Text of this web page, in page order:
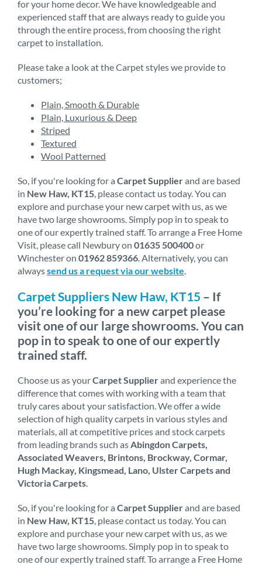
for your home decor. We have knowledgeable and
experienced staff that are always ready to guide you
through the entire process, from choosing the right
carpet to installation.
Please take a look at the Carpet styles we provide to
customers;
Plain, Smooth & Durable
Plain, Luxurious & Deep
Striped
Textured
Wool Patterned
So, if you're looking for a Carpet Supplierand are based
in New Haw, KT15 , please contact us today. You can
explore and purchase your new carpet with us, as we
have two large showrooms. Simply pop in to speak to
one of our expertly trained staff. To arrange a Free Home
Visit, please call Newbury on 01635 500400or
Winchester on 01962 859366 . Alternatively, you can
alwayssend us a request via our website
Carpet Suppliers New Haw, KT15 – If
you’re looking for a new carpet please
visit one of our large showrooms. You can
pop in to speak to one of our expertly
trained staff.
Choose us as yourCarpet Supplierand experience the
difference that comes with working with a team that
truly cares about your satisfaction. We offer a wide
selection of high quality carpets in various styles and
materials, all at competitive prices and stock carpets
from leading brands such as Abingdon Carpets,
Associated Weavers, Brintons, Brockway, Cormar,
Hugh Mackay, Kingsmead, Lano, Ulster Carpets and
Victoria Carpets
So, if you're looking for a Carpet Supplierand are based
in New Haw, KT15 , please contact us today. You can
explore and purchase your new carpet with us, as we
have two large showrooms. Simply pop in to speak to
one of our expertly trained staff. To arrange a Free Home